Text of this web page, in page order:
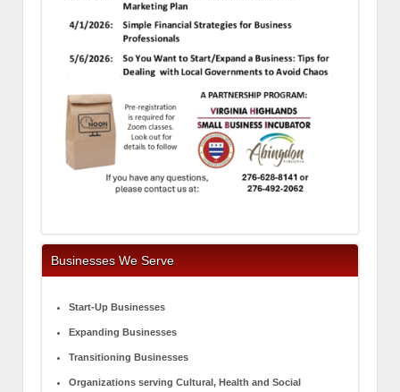
Businesses We Serve
Start-Up Businesses
Expanding Businesses
Transitioning Businesses
Organizations serving Cultural, Health and Social